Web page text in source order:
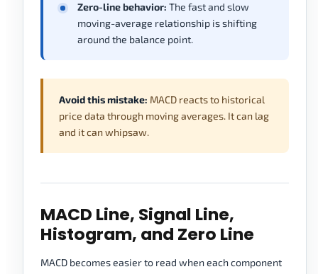
Zero-line behavior: The fast and slow
moving-average relationship is shifting
around the balance point.
Avoid this mistake: MACD reacts to historical
price data through moving averages. It can lag
and it can whipsaw.
MACD Line, Signal Line,
Histogram, and Zero Line
MACD becomes easier to read when each component